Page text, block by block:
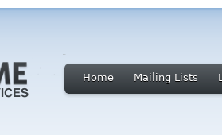
Home Mailing Lists